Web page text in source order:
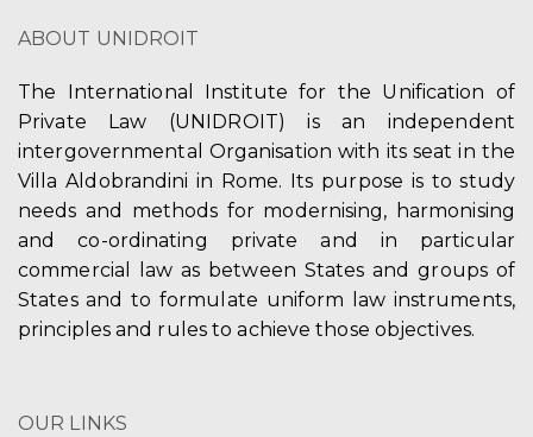
ABOUT UNIDROIT
The International Institute for the Unification of
Private Law (UNIDROIT) is an independent
intergovernmental Organisation with its seat in the
Villa Aldobrandini in Rome. Its purpose is to study
needs and methods for modernising, harmonising
and co-ordinating private and in particular
commercial law as between States and groups of
States and to formulate uniform law instruments,
principles and rules to achieve those objectives.
OUR LINKS